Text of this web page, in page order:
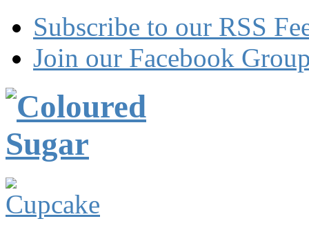
Subscribe to our RSS
Join our Facebook